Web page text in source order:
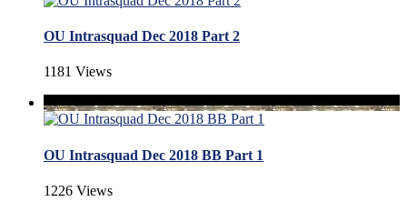
OU Intrasquad Dec 2018 Part 2
1181 Views
OU Intrasquad Dec 2018 BB Part 1
1226 Views